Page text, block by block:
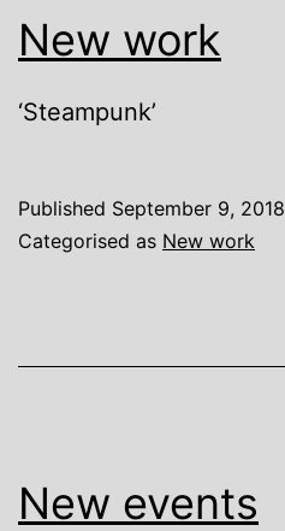
New work
‘Steampunk’
Published September 9, 2018
Categorised as New work
New events